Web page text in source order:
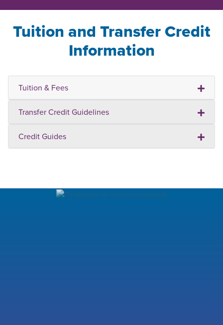
Tuition and Transfer Credit
Information
Tuition & Fees
Transfer Credit Guidelines
Credit Guides